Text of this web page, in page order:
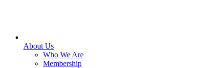
About Us
Who We Are
Membership